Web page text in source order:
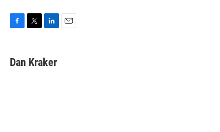
e
b
t
t
k
e
Dan Kraker